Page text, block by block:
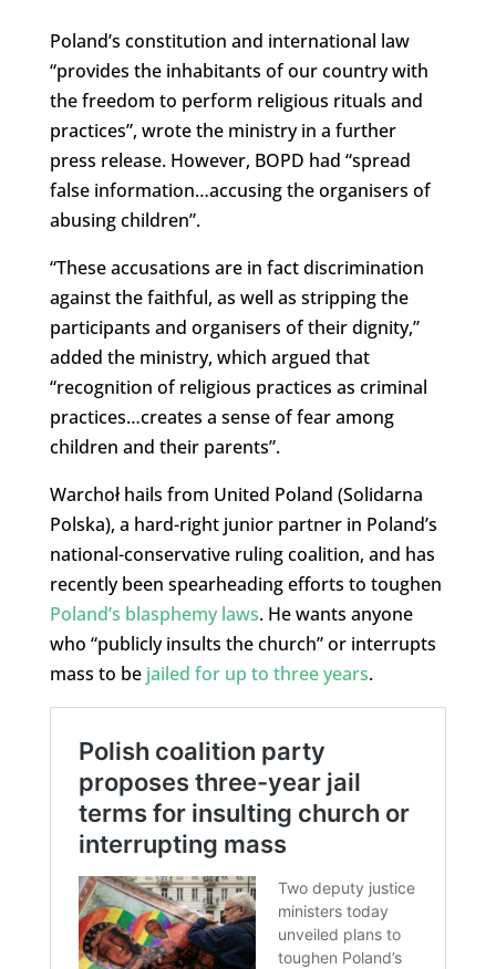
Poland’s constitution and international law
“provides the inhabitants of our country with
the freedom to perform religious rituals and
practices”, wrote the ministry in a further
press release. However, BOPD had “spread
false information…accusing the organisers of
abusing children”.
“These accusations are in fact discrimination
against the faithful, as well as stripping the
participants and organisers of their dignity,”
added the ministry, which argued that
“recognition of religious practices as criminal
practices…creates a sense of fear among
children and their parents”.
Warchoł hails from United Poland (Solidarna
Polska), a hard-right junior partner in Poland’s
national-conservative ruling coalition, and has
recently been spearheading efforts to toughen
Poland’s blasphemy laws. He wants anyone
who “publicly insults the church” or interrupts
mass to be jailed for up to three years.